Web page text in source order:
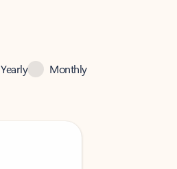
Yearly Monthly